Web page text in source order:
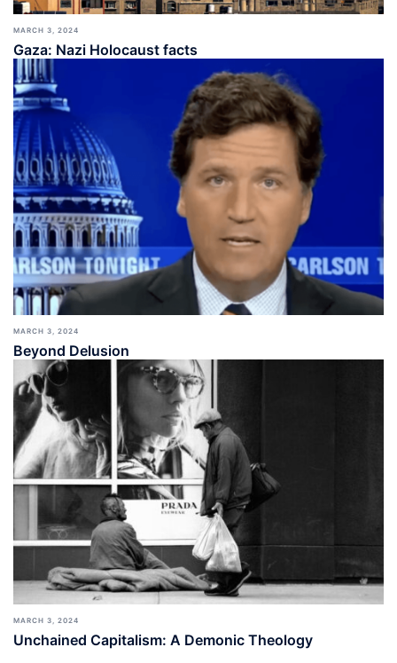
MARCH 3, 2024
Gaza: Nazi Holocaust facts
MARCH 3, 2024
Beyond Delusion
MARCH 3, 2024
Unchained Capitalism: A Demonic Theology